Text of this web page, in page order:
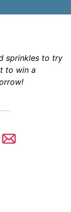
sprinkles to try
to win a